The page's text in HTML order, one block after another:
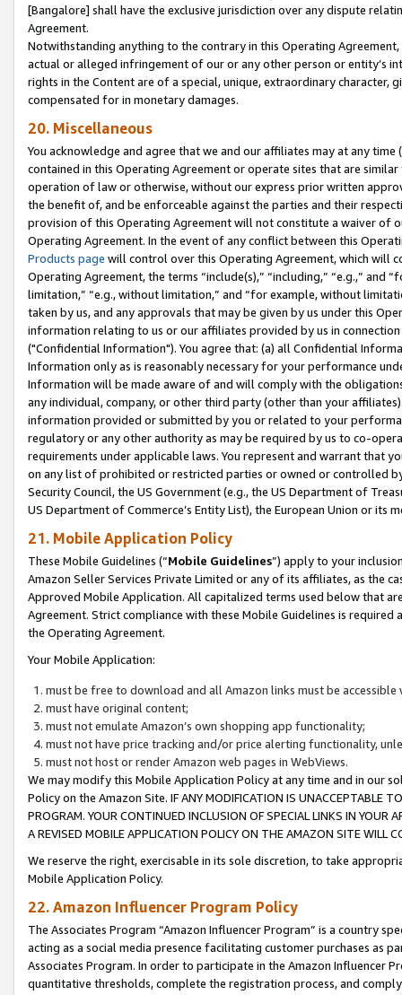
[Bangalore] shall have the exclusive jurisdiction over any dispute
Agreement.
Notwithstanding anything to the contrary in this Operating
actual or alleged infringement of our or any other person or entity’s
rights in the Content are of a special, unique, extraordinary
compensated for in monetary damages.
20. Miscellaneous
You acknowledge and agree that we and our affiliates may at any
contained in this Operating Agreement or operate sites that are
operation of law or otherwise, without our express prior written
the benefit of, and be enforceable against the parties and their
provision of this Operating Agreement will not constitute a waiver of
Operating Agreement. In the event of any conflict between this
Products page will control over this Operating Agreement, which will
Operating Agreement, the terms “include(s),” “including,” “e.g.,”
limitation,” “e.g., without limitation,” and “for example, without
taken by us, and any approvals that may be given by us under this
information relating to us or our affiliates provided by us in
("Confidential Information"). You agree that: (a) all Confidential
Information only as is reasonably necessary for your performance
Information will be made aware of and will comply with the
any individual, company, or other third party (other than your
information provided or submitted by you or related to your
regulatory or any other authority as may be required by us to co-
requirements under applicable laws. You represent and warrant that
on any list of prohibited or restricted parties or owned or controlled
Security Council, the US Government (e.g., the US Department of
US Department of Commerce’s Entity List), the European Union or
21. Mobile Application Policy
These Mobile Guidelines (“Mobile Guidelines”) apply to your
Amazon Seller Services Private Limited or any of its affiliates, as the
Approved Mobile Application. All capitalized terms used below that
Agreement. Strict compliance with these Mobile Guidelines is
the Operating Agreement.
Your Mobile Application:
must be free to download and all Amazon links must be
must have original content;
must not emulate Amazon’s own shopping app functionality;
must not have price tracking and/or price alerting functionality,
must not host or render Amazon web pages in WebViews.
We may modify this Mobile Application Policy at any time and in our
Policy on the Amazon Site. IF ANY MODIFICATION IS UNACCEPTABLE
PROGRAM. YOUR CONTINUED INCLUSION OF SPECIAL LINKS IN
A REVISED MOBILE APPLICATION POLICY ON THE AMAZON SITE WILL
We reserve the right, exercisable in its sole discretion, to take
Mobile Application Policy.
22. Amazon Influencer Program Policy
The Associates Program “Amazon Influencer Program” is a country
acting as a social media presence facilitating customer purchases as
Associates Program. In order to participate in the Amazon Influencer
quantitative thresholds, complete the registration process, and